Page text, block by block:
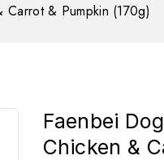
Carrot & Pumpkin (170g)
Faenbei
Chicken &